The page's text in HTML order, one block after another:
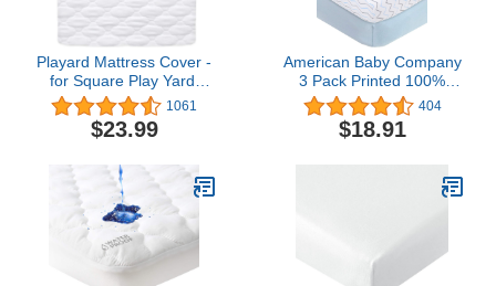
Playard Mattress Cover -
for Square Play Yard,
Perfect for New Room2 /
TotBloc Portable Playard,
Waterproof, Ultra Soft,
Cover, White
1061
$23.99
American Baby Company
3 Pack Printed 100%
Natural Cotton Jersey
Knit Fitted Pack N Play
Playard Sheet, Blue
Breathable, for Boys and
404
$18.91